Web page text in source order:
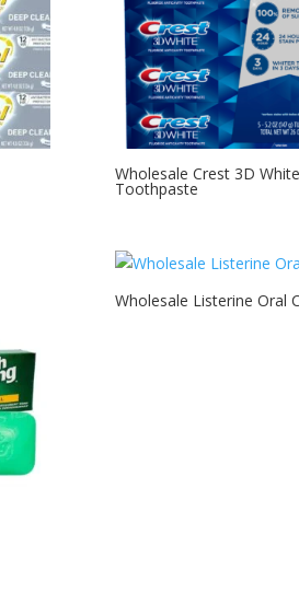
Wholesale Crest 3D White
Toothpaste
Wholesale Listerine Oral